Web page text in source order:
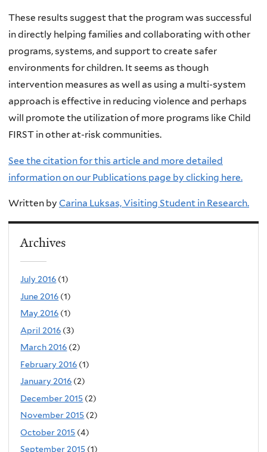
These results suggest that the program was successful
in directly helping families and collaborating with other
programs, systems, and support to create safer
environments for children. It seems as though
intervention measures as well as using a multi-system
approach is effective in reducing violence and perhaps
will promote the utilization of more programs like Child
FIRST in other at-risk communities.
See the citation for this article and more detailed
information on our Publications page by clicking here.
Written by Carina Luksas, Visiting Student in Research.
Archives
July 2016 (1)
June 2016 (1)
May 2016 (1)
April 2016 (3)
March 2016 (2)
February 2016 (1)
January 2016 (2)
December 2015 (2)
November 2015 (2)
October 2015 (4)
September 2015 (1)